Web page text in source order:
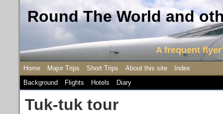
Round The World and
A frequent
Home Major Trips Short Trips About this site
Index
Background
Flights Hotels Diary
Tuk-tuk tour